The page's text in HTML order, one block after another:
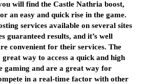
will find the Castle Nathria boost,
an easy and quick rise in the game.
services available on several sites
guaranteed results, and it’s well
convenient for their services. The
way to access a quick and high
gaming and are a great way for
in a real-time factor with other